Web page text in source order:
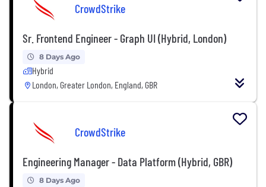
CrowdStrike
Sr. Frontend Engineer - Graph UI (Hybrid, London)
8 Days Ago
Hybrid
London, Greater London, England, GBR
CrowdStrike
Engineering Manager - Data Platform (Hybrid, GBR)
8 Days Ago